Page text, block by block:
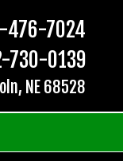
476-7024
730-0139
NE 68528